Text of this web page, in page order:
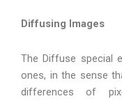
Diffusing Images
The Diffuse special
ones, in the sense
differences of